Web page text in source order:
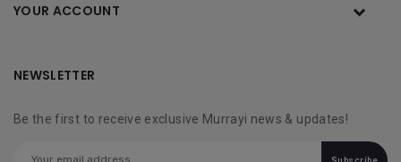
YOUR ACCOUNT
NEWSLETTER
Be the first to receive exclusive Murrayi news & updates!